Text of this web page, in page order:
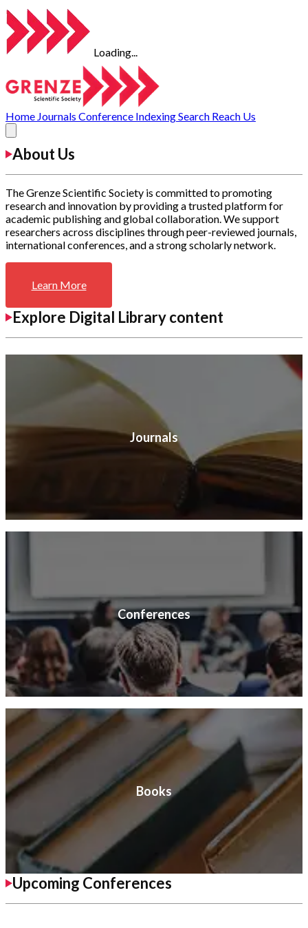
Loading...
Home Journals Conference IndexingSearch Reach Us
About Us
The Grenze Scientific Society is committed to promoting
research and innovation by providing a trusted platform for
academic publishing and global collaboration. We support
researchers across disciplines through peer-reviewed journals,
international conferences, and a strong scholarly network.
Learn More
Explore Digital Library content
Journals
Conferences
Books
Upcoming Conferences